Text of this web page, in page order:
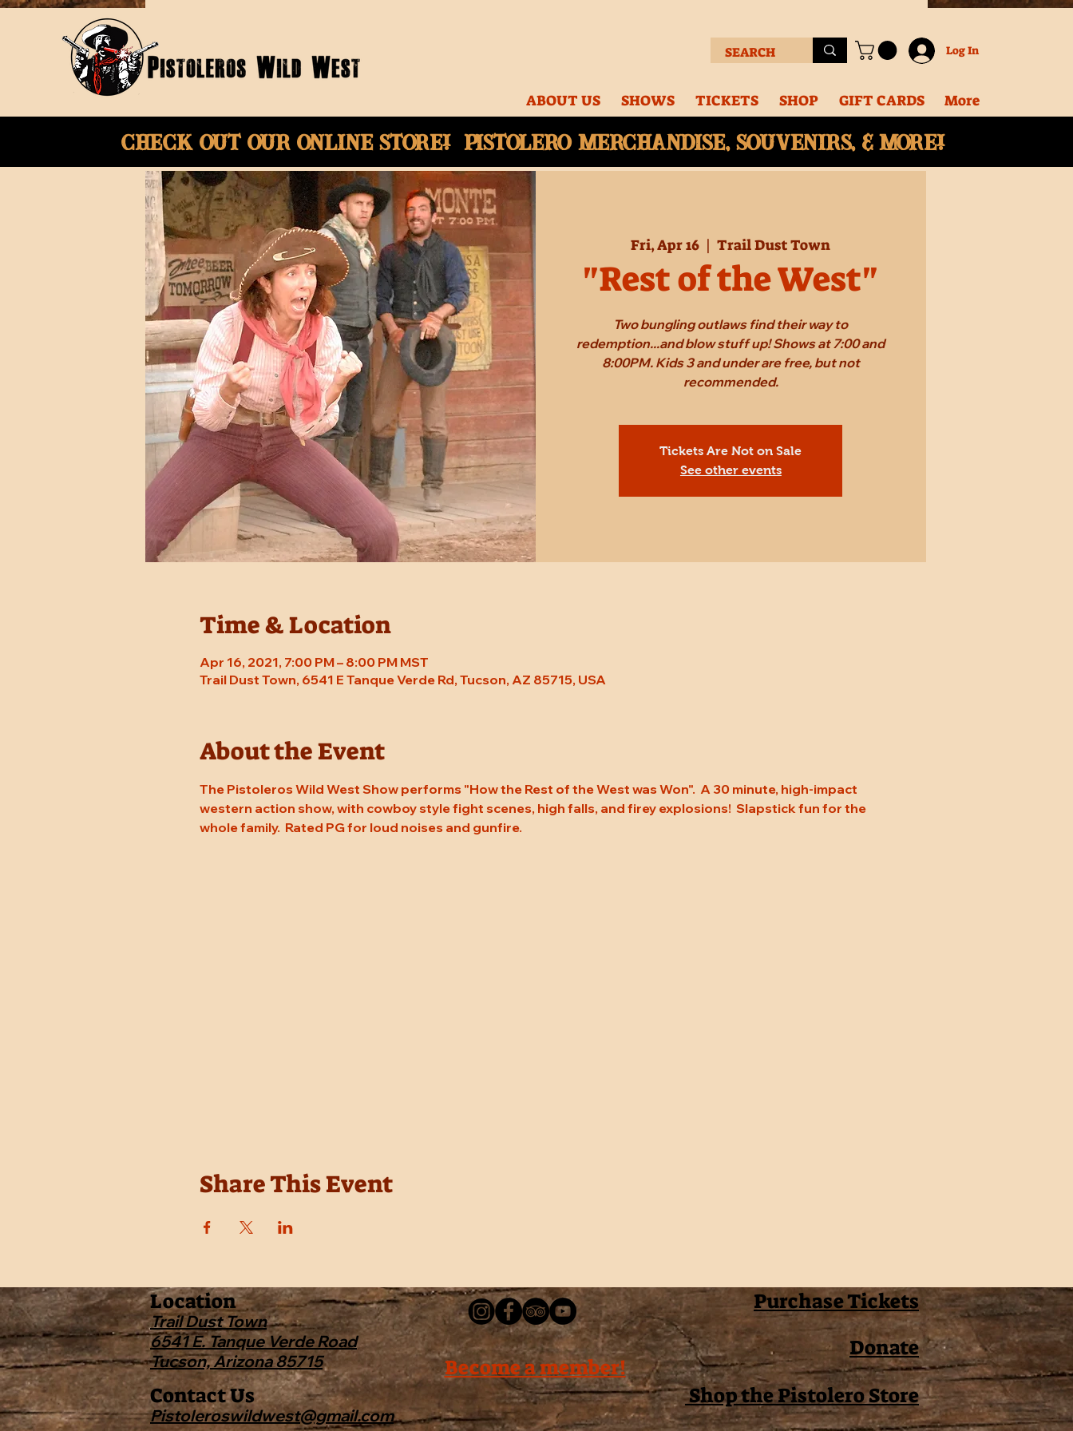
Log In
ABOUT US SHOWS TICKETS SHOP GIFT CARDS More
Check Out Our onlinestore! Pistolero merchandise, souvenirs, & More!
Fri, Apr 16
  |
Trail Dust Town
"Rest of the West"
Two bungling outlaws find their way to
redemption...and blow stuff up! Shows at 7:00 and
8:00PM. Kids 3 and under are free, but not
recommended.
Tickets Are Not on Sale
See other events
Time & Location
Apr 16, 2021, 7:00 PM – 8:00 PM MST
Trail Dust Town, 6541 E Tanque Verde Rd, Tucson, AZ 85715, USA
About the Event
The Pistoleros Wild West Show performs "How the Rest of the West was Won".  A 30 minute, high-impact
western action show, with cowboy style fight scenes, high falls, and firey explosions!  Slapstick fun for the
whole family.  Rated PG for loud noises and gunfire.
Share This Event
Location
Trail Dust Town
6541 E. Tanque Verde Road
Tucson, Arizona 85715
Purchase Tickets
Donate
Become a member!
Contact Us
Pistoleroswildwest@gmail.com
Shop the Pistolero Store